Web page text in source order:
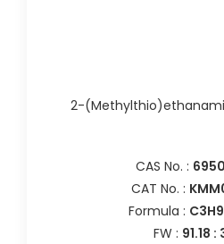
2-
CAS No. :
CAT No. :
Formula :
FW : 91.18 :